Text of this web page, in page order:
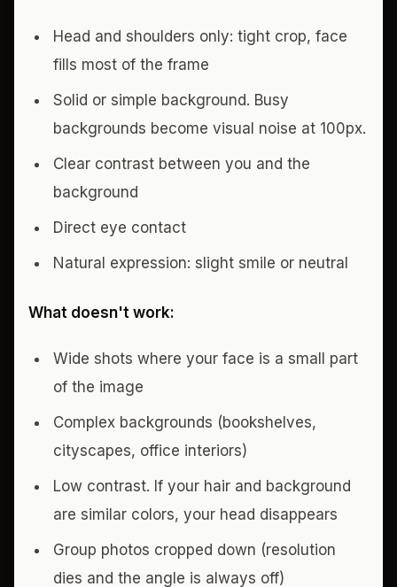
Head and shoulders only: tight crop, face
fills most of the frame
Solid or simple background. Busy
backgrounds become visual noise at 100px.
Clear contrast between you and the
background
Direct eye contact
Natural expression: slight smile or neutral
What doesn't work:
Wide shots where your face is a small part
of the image
Complex backgrounds (bookshelves,
cityscapes, office interiors)
Low contrast. If your hair and background
are similar colors, your head disappears
Group photos cropped down (resolution
dies and the angle is always off)